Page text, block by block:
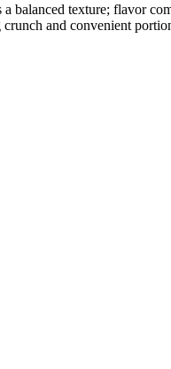
balanced texture; flavor
and convenient